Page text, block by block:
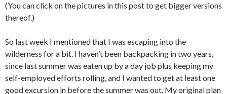
(You can click on the pictures in this post to get bigger versions
thereof.)
So last week I mentioned that I was escaping into the
wilderness for a bit. I haven’t been backpacking in two years,
since last summer was eaten up by a day job plus keeping my
self-employed efforts rolling, and I wanted to get at least one
good excursion in before the summer was out. My original plan